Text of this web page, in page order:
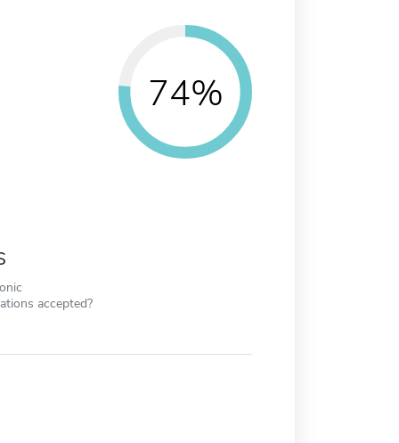
74%
accepted?